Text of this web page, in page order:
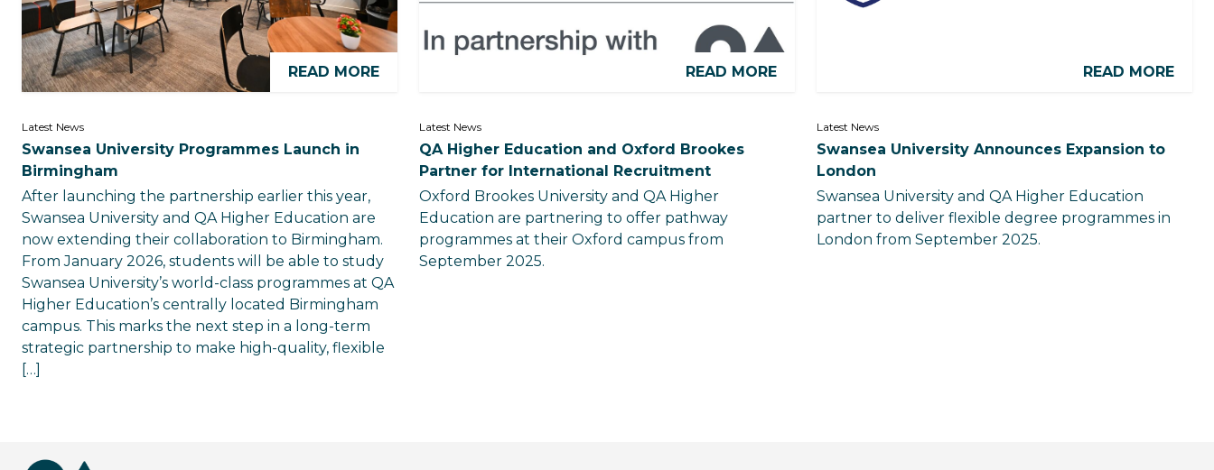
READ MORE
Latest News
Swansea University Programmes Launch in
Birmingham
After launching the partnership earlier this year,
Swansea University and QA Higher Education are
now extending their collaboration to Birmingham.
From January 2026, students will be able to study
Swansea University’s world-class programmes at QA
Higher Education’s centrally located Birmingham
campus. This marks the next step in a long-term
strategic partnership to make high-quality, flexible
[…]
READ MORE
Latest News
QA Higher Education and Oxford Brookes
Partner for International Recruitment
Oxford Brookes University and QA Higher
Education are partnering to offer pathway
programmes at their Oxford campus from
September 2025.
READ MORE
Latest News
Swansea University Announces Expansion to
London
Swansea University and QA Higher Education
partner to deliver flexible degree programmes in
London from September 2025.